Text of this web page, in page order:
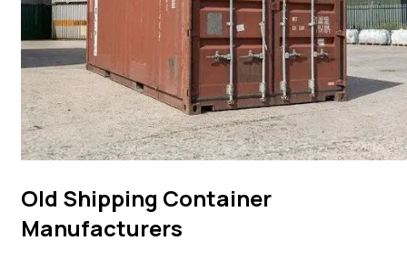
Old Shipping Container
Manufacturers